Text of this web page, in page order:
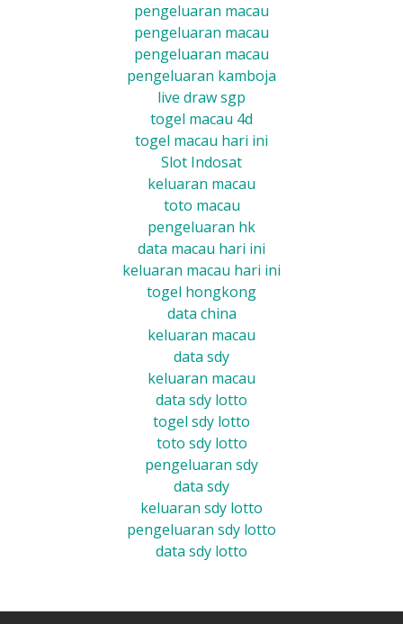
pengeluaran macau
pengeluaran macau
pengeluaran macau
pengeluaran kamboja
live draw sgp
togel macau 4d
togel macau hari ini
Slot Indosat
keluaran macau
toto macau
pengeluaran hk
data macau hari ini
keluaran macau hari ini
togel hongkong
data china
keluaran macau
data sdy
keluaran macau
data sdy lotto
togel sdy lotto
toto sdy lotto
pengeluaran sdy
data sdy
keluaran sdy lotto
pengeluaran sdy lotto
data sdy lotto